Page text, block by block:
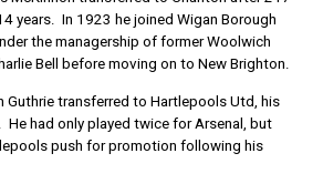
years. In 1923 he joined Wigan Borough
the managership of former Woolwich
Bell before moving on to New Brighton.
Guthrie transferred to Hartlepools Utd, his
He had only played twice for Arsenal, but
push for promotion following his